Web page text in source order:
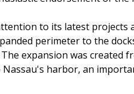
to its latest projects
perimeter to the
expansion was
harbor, an